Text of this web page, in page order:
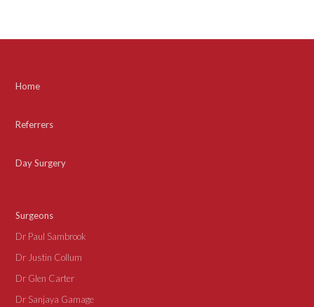
Home
Referrers
Day Surgery
Surgeons
Dr Paul Sambrook
Dr Justin Collum
Dr Glen Carter
Dr Sanjaya Gamage